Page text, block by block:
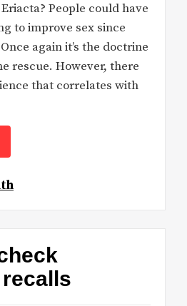
People could have
to improve sex since
again it’s the doctrine
rescue. However, there
that correlates with